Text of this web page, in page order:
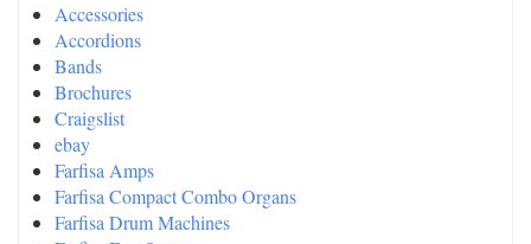
Accessories
Accordions
Bands
Brochures
Craigslist
ebay
Farfisa Amps
Farfisa Compact Combo Organs
Farfisa Drum Machines